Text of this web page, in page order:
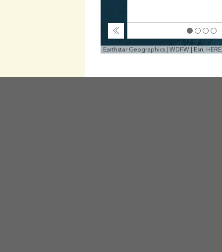
Earthstar Geographics | WDFW | Esri,
Collapse